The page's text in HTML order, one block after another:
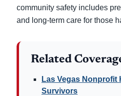
community safety includes
and long-term care for those
Related
Las Vegas Nonprofit
Survivors